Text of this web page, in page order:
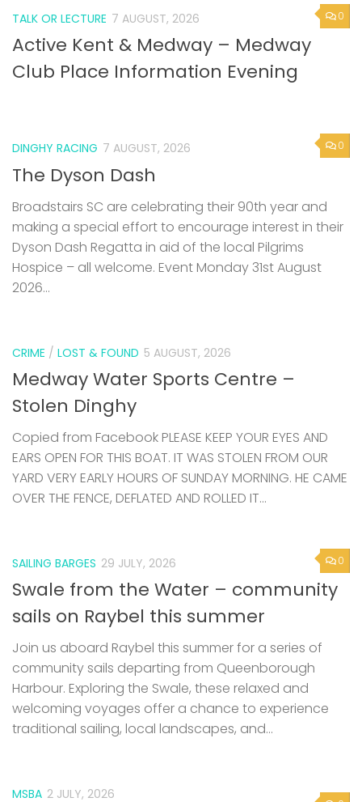
0
TALK OR LECTURE 7 AUGUST, 2026
Active Kent & Medway – Medway
Club Place Information Evening
0
DINGHY RACING 7 AUGUST, 2026
The Dyson Dash
Broadstairs SC are celebrating their 90th year and
making a special effort to encourage interest in their
Dyson Dash Regatta in aid of the local Pilgrims
Hospice – all welcome. Event Monday 31st August
2026...
CRIME / LOST & FOUND 5 AUGUST, 2026
Medway Water Sports Centre –
Stolen Dinghy
Copied from Facebook PLEASE KEEP YOUR EYES AND
EARS OPEN FOR THIS BOAT. IT WAS STOLEN FROM OUR
YARD VERY EARLY HOURS OF SUNDAY MORNING. HE CAME
OVER THE FENCE, DEFLATED AND ROLLED IT...
0
SAILING BARGES 29 JULY, 2026
Swale from the Water – community
sails on Raybel this summer
Join us aboard Raybel this summer for a series of
community sails departing from Queenborough
Harbour. Exploring the Swale, these relaxed and
welcoming voyages offer a chance to experience
traditional sailing, local landscapes, and...
MSBA 2 JULY, 2026